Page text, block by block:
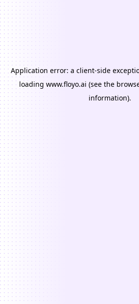
Application error: a client-side
loading www.floyo.ai (see the
information).